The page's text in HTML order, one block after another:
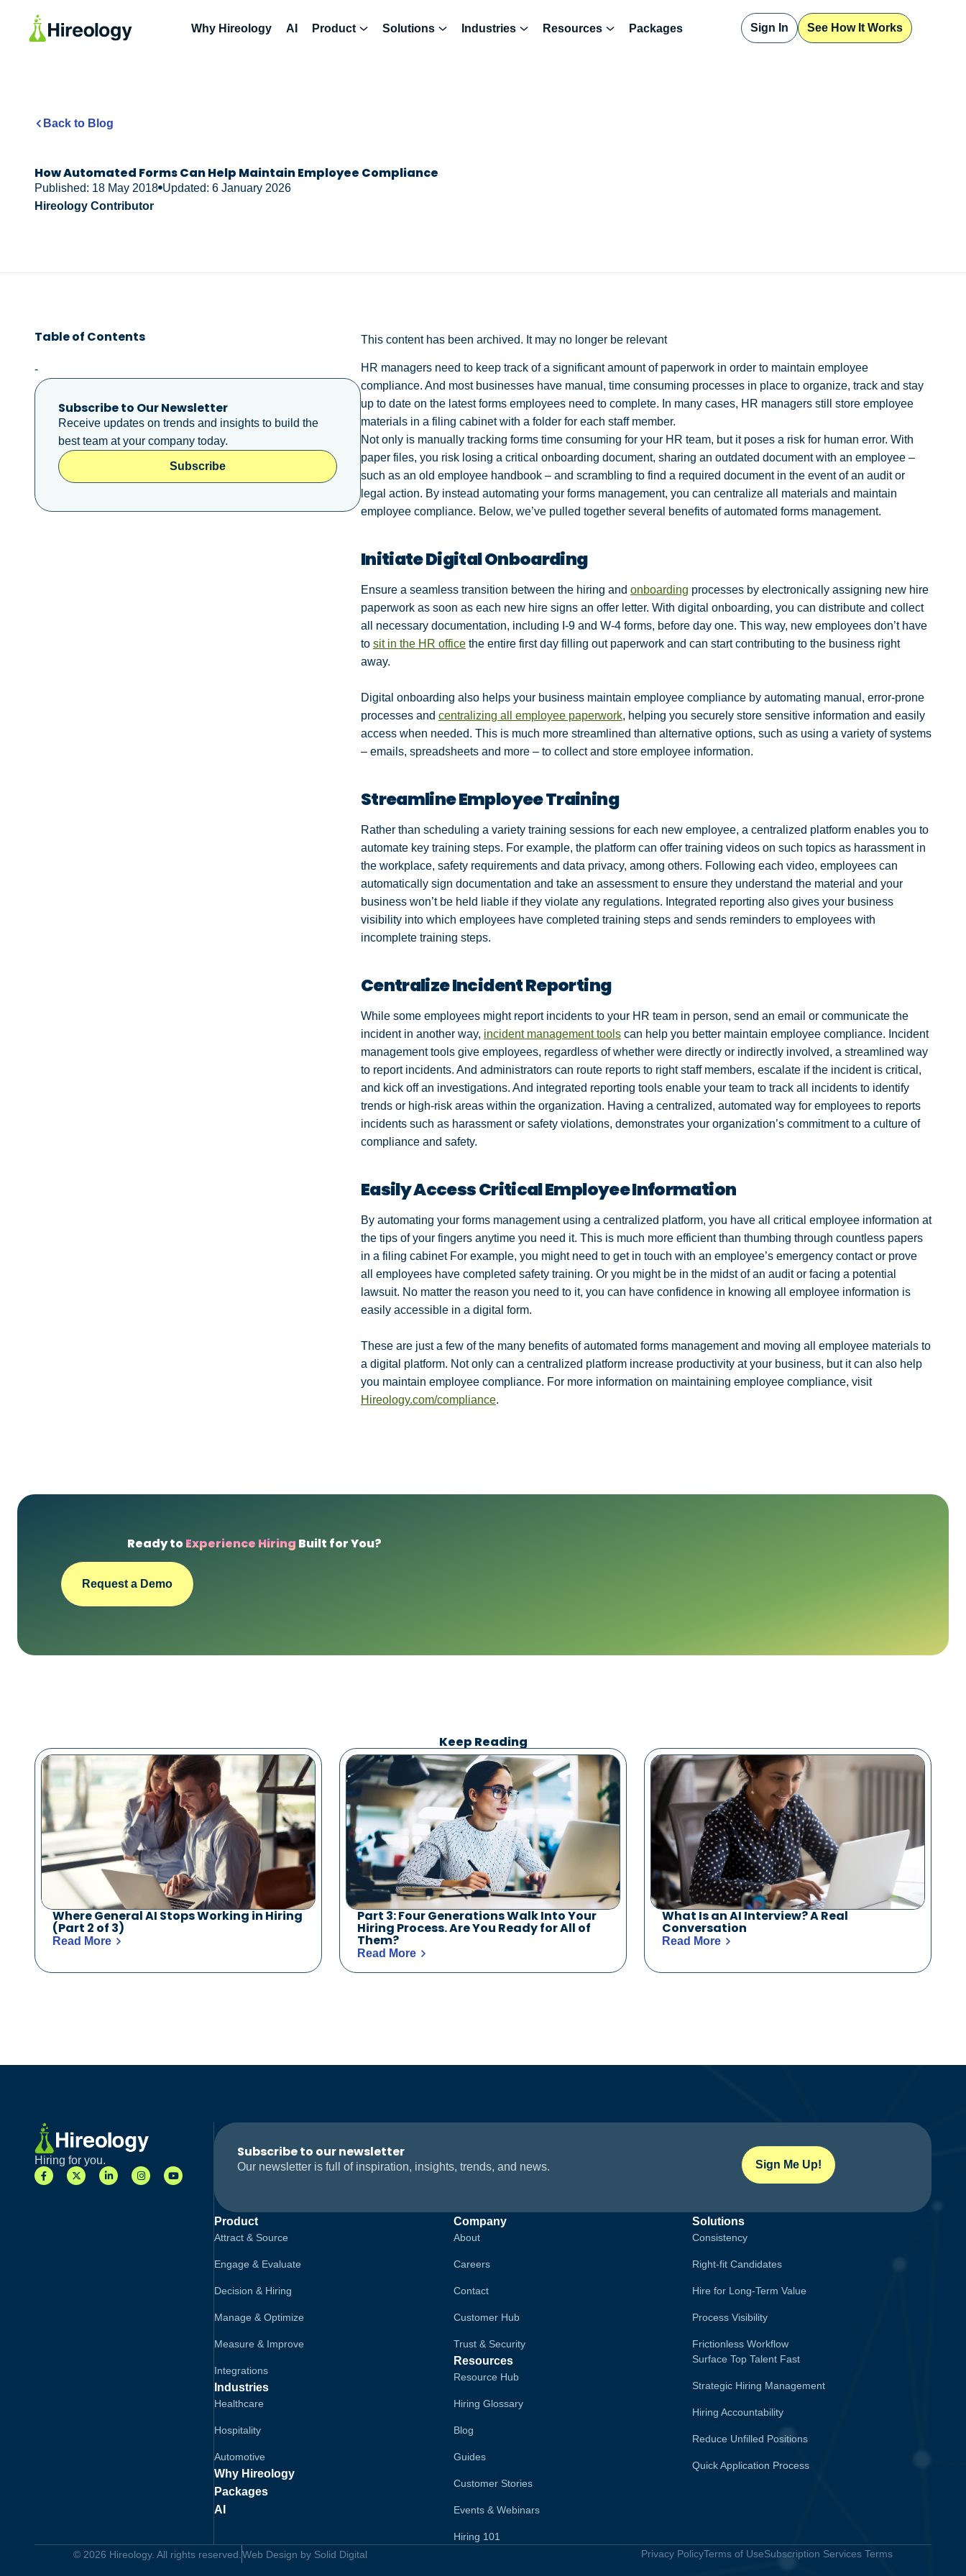
Why Hireology AI Product Solutions Industries Resources Packages Sign In See How It Works
Back to Blog
How Automated Forms Can Help Maintain Employee Compliance
Published: 18 May 2018 Updated: 6 January 2026
Hireology Contributor
Table of Contents
-
Subscribe to Our Newsletter
Receive updates on trends and insights to build the
best team at your company today.
Subscribe
This content has been archived. It may no longer be relevant
HR managers need to keep track of a significant amount of paperwork in order to maintain employee
compliance. And most businesses have manual, time consuming processes in place to organize, track and stay
up to date on the latest forms employees need to complete. In many cases, HR managers still store employee
materials in a filing cabinet with a folder for each staff member.
Not only is manually tracking forms time consuming for your HR team, but it poses a risk for human error. With
paper files, you risk losing a critical onboarding document, sharing an outdated document with an employee –
such as an old employee handbook – and scrambling to find a required document in the event of an audit or
legal action. By instead automating your forms management, you can centralize all materials and maintain
employee compliance. Below, we’ve pulled together several benefits of automated forms management.
Initiate Digital Onboarding
Ensure a seamless transition between the hiring and onboarding processes by electronically assigning new hire
paperwork as soon as each new hire signs an offer letter. With digital onboarding, you can distribute and collect
all necessary documentation, including I-9 and W-4 forms, before day one. This way, new employees don’t have
to sit in the HR officethe entire first day filling out paperwork and can start contributing to the business right
away.
Digital onboarding also helps your business maintain employee compliance by automating manual, error-prone
processes and centralizing all employee paperwork, helping you securely store sensitive information and easily
access when needed. This is much more streamlined than alternative options, such as using a variety of systems
– emails, spreadsheets and more – to collect and store employee information.
Streamline Employee Training
Rather than scheduling a variety training sessions for each new employee, a centralized platform enables you to
automate key training steps. For example, the platform can offer training videos on such topics as harassment in
the workplace, safety requirements and data privacy, among others. Following each video, employees can
automatically sign documentation and take an assessment to ensure they understand the material and your
business won’t be held liable if they violate any regulations. Integrated reporting also gives your business
visibility into which employees have completed training steps and sends reminders to employees with
incomplete training steps.
Centralize Incident Reporting
While some employees might report incidents to your HR team in person, send an email or communicate the
incident in another way, incident management toolscan help you better maintain employee compliance. Incident
management tools give employees, regardless of whether were directly or indirectly involved, a streamlined way
to report incidents. And administrators can route reports to right staff members, escalate if the incident is critical,
and kick off an investigations. And integrated reporting tools enable your team to track all incidents to identify
trends or high-risk areas within the organization. Having a centralized, automated way for employees to reports
incidents such as harassment or safety violations, demonstrates your organization’s commitment to a culture of
compliance and safety.
Easily Access Critical Employee Information
By automating your forms management using a centralized platform, you have all critical employee information at
the tips of your fingers anytime you need it. This is much more efficient than thumbing through countless papers
in a filing cabinet For example, you might need to get in touch with an employee’s emergency contact or prove
all employees have completed safety training. Or you might be in the midst of an audit or facing a potential
lawsuit. No matter the reason you need to it, you can have confidence in knowing all employee information is
easily accessible in a digital form.
These are just a few of the many benefits of automated forms management and moving all employee materials to
a digital platform. Not only can a centralized platform increase productivity at your business, but it can also help
you maintain employee compliance. For more information on maintaining employee compliance, visit
Hireology.com/compliance.
Ready toExperience Hiring Built for You?
Request a Demo
Keep Reading
Where General AI Stops Working in Hiring
(Part 2 of 3)
Read More
Part 3: Four Generations Walk Into Your
Hiring Process. Are You Ready for All of
Them?
Read More
What Is an AI Interview? A Real
Conversation
Read More
Hiring for you.
Subscribe to our newsletter
Our newsletter is full of inspiration, insights, trends, and news. Sign Me Up!
Product
Attract & Source
Engage & Evaluate
Decision & Hiring
Manage & Optimize
Measure & Improve
Integrations
Industries
Healthcare
Hospitality
Automotive
Why Hireology
Packages
AI
Company
About
Careers
Contact
Customer Hub
Trust & Security
Resources
Resource Hub
Hiring Glossary
Blog
Guides
Customer Stories
Events & Webinars
Hiring 101
Solutions
Consistency
Right-fit Candidates
Hire for Long-Term Value
Process Visibility
Frictionless Workflow
Surface Top Talent Fast
Strategic Hiring Management
Hiring Accountability
Reduce Unfilled Positions
Quick Application Process
© 2026 Hireology. All rights reserved. Web Design by Solid Digital Privacy PolicyTerms of UseSubscription Services Terms